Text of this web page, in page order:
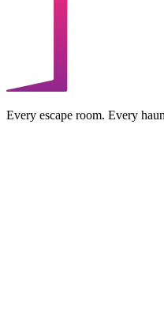
Every escape room. Every